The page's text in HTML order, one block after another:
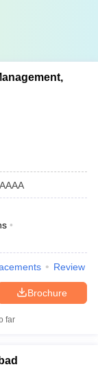
AAAA
Review
Brochure
far